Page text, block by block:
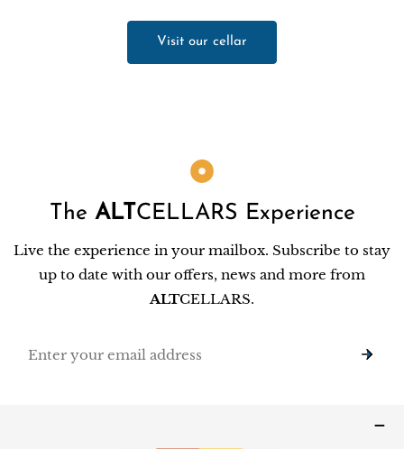
Visit our cellar
The ALT CELLARS Experience
Live the experience in your mailbox. Subscribe to stay
up to date with our offers, news and more from
ALTCELLARS.